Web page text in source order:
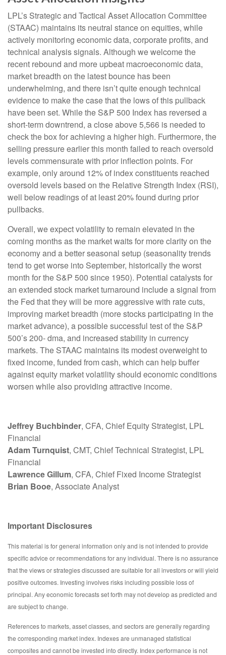
LPL’s Strategic and Tactical Asset Allocation Committee
(STAAC) maintains its neutral stance on equities, while
actively monitoring economic data, corporate profits, and
technical analysis signals. Although we welcome the
recent rebound and more upbeat macroeconomic data,
market breadth on the latest bounce has been
underwhelming, and there isn’t quite enough technical
evidence to make the case that the lows of this pullback
have been set. While the S&P 500 Index has reversed a
short-term downtrend, a close above 5,566 is needed to
check the box for achieving a higher high. Furthermore, the
selling pressure earlier this month failed to reach oversold
levels commensurate with prior inflection points. For
example, only around 12% of index constituents reached
oversold levels based on the Relative Strength Index (RSI),
well below readings of at least 20% found during prior
pullbacks.
Overall, we expect volatility to remain elevated in the
coming months as the market waits for more clarity on the
economy and a better seasonal setup (seasonality trends
tend to get worse into September, historically the worst
month for the S&P 500 since 1950). Potential catalysts for
an extended stock market turnaround include a signal from
the Fed that they will be more aggressive with rate cuts,
improving market breadth (more stocks participating in the
market advance), a possible successful test of the S&P
500’s 200- dma, and increased stability in currency
markets. The STAAC maintains its modest overweight to
fixed income, funded from cash, which can help buffer
against equity market volatility should economic conditions
worsen while also providing attractive income.
Jeffrey Buchbinder, CFA, Chief Equity Strategist, LPL
Financial
Adam Turnquist, CMT, Chief Technical Strategist, LPL
Financial
Lawrence Gillum, CFA, Chief Fixed Income Strategist
Brian Booe, Associate Analyst
Important Disclosures
This material is for general information only and is not intended to provide
specific advice or recommendations for any individual. There is no assurance
that the views or strategies discussed are suitable for all investors or will yield
positive outcomes. Investing involves risks including possible loss of
principal. Any economic forecasts set forth may not develop as predicted and
are subject to change.
References to markets, asset classes, and sectors are generally regarding
the corresponding market index. Indexes are unmanaged statistical
composites and cannot be invested into directly. Index performance is not